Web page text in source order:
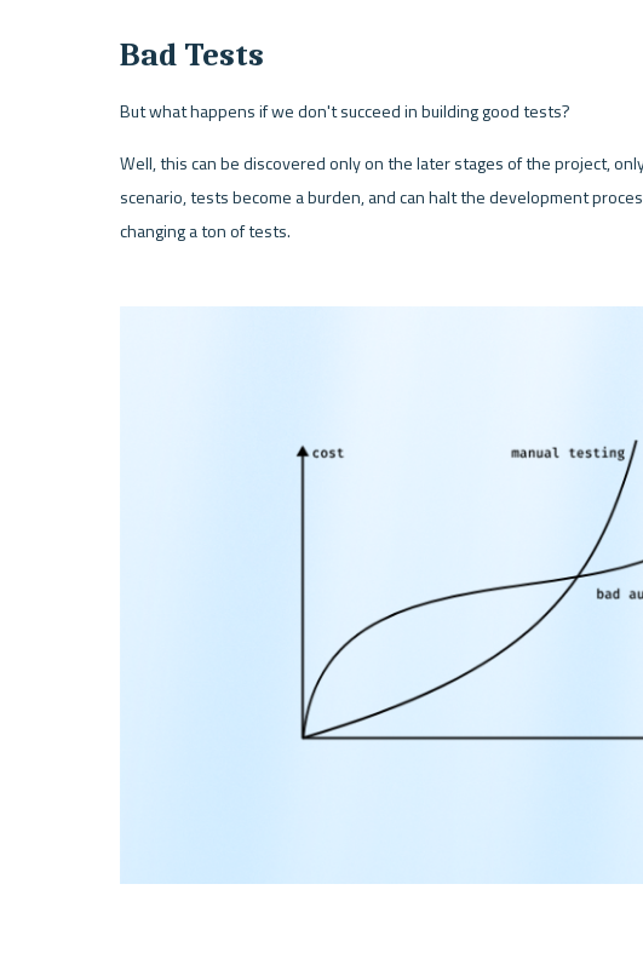
Bad Tests
But what happens if we don't succeed in building good tests?
Well, this can be discovered only on the later stages of the project,
scenario, tests become a burden, and can halt the development
changing a ton of tests.